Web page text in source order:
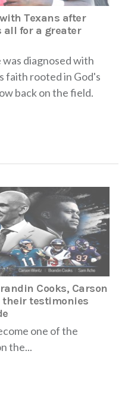
Texans after
all for a greater
diagnosed with
faith rooted in God's
back on the field.
Cooks, Carson
their testimonies
one of the
the...